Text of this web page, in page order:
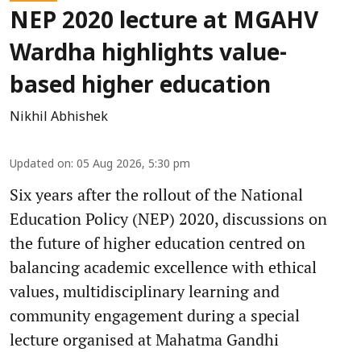
NEP 2020 lecture at MGAHV
Wardha highlights value-
based higher education
Nikhil Abhishek
Updated on: 05 Aug 2026, 5:30 pm
Six years after the rollout of the National
Education Policy (NEP) 2020, discussions on
the future of higher education centred on
balancing academic excellence with ethical
values, multidisciplinary learning and
community engagement during a special
lecture organised at Mahatma Gandhi